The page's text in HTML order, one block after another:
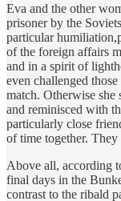
Eva and the other
prisoner by the
particular
of the foreign affairs
and in a spirit of
even challenged
match. Otherwise she
and reminisced with
particularly close
of time together.
Above all, according
final days in the
contrast to the ribald